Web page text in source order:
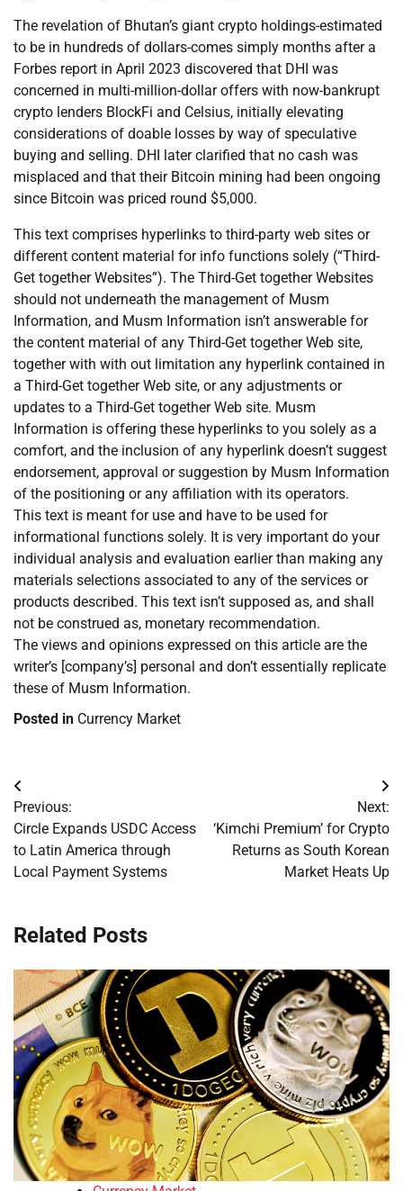
The revelation of Bhutan’s giant crypto holdings-estimated
to be in hundreds of dollars-comes simply months after a
Forbes report in April 2023 discovered that DHI was
concerned in multi-million-dollar offers with now-bankrupt
crypto lenders BlockFi and Celsius, initially elevating
considerations of doable losses by way of speculative
buying and selling. DHI later clarified that no cash was
misplaced and that their Bitcoin mining had been ongoing
since Bitcoin was priced round $5,000.
This text comprises hyperlinks to third-party web sites or
different content material for info functions solely (“Third-
Get together Websites”). The Third-Get together Websites
should not underneath the management of Musm
Information, and Musm Information isn’t answerable for
the content material of any Third-Get together Web site,
together with with out limitation any hyperlink contained in
a Third-Get together Web site, or any adjustments or
updates to a Third-Get together Web site. Musm
Information is offering these hyperlinks to you solely as a
comfort, and the inclusion of any hyperlink doesn’t suggest
endorsement, approval or suggestion by Musm Information
of the positioning or any affiliation with its operators.
This text is meant for use and have to be used for
informational functions solely. It is very important do your
individual analysis and evaluation earlier than making any
materials selections associated to any of the services or
products described. This text isn’t supposed as, and shall
not be construed as, monetary recommendation.
The views and opinions expressed on this article are the
writer’s [company’s] personal and don’t essentially replicate
these of Musm Information.
Posted in Currency Market
Post
navigation
Previous:
Circle Expands USDC Access
to Latin America through
Local Payment Systems
Next:
‘Kimchi Premium’ for Crypto
Returns as South Korean
Market Heats Up
Related Posts